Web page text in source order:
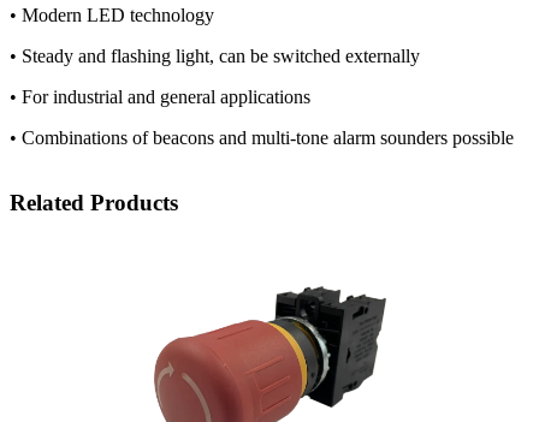
• Modern LED technology
• Steady and flashing light, can be switched externally
• For industrial and general applications
• Combinations of beacons and multi-tone alarm sounders possible
Related Products